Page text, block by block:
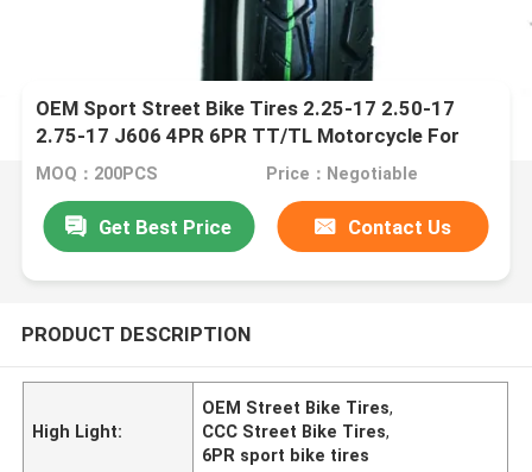
OEM Sport Street Bike Tires 2.25-17 2.50-17
2.75-17 J606 4PR 6PR TT/TL Motorcycle For
Sport Bike
MOQ：200PCS Price：Negotiable
Get Best Price Contact Us
PRODUCT DESCRIPTION
High Light:
OEM Street Bike Tires,
CCC Street Bike Tires,
6PR sport bike tires